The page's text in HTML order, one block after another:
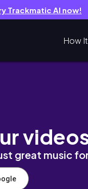
Trackmatic AI now!
How
- 8
great music